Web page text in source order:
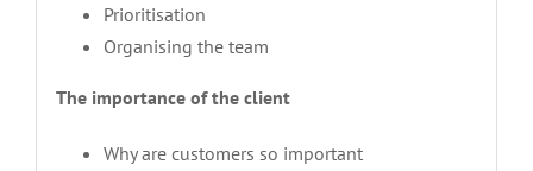
Prioritisation
Organising the team
The importance of the client
Why are customers so important